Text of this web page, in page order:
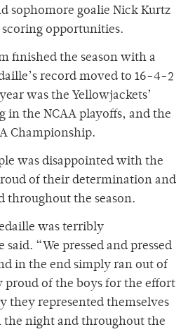
sophomore goalie Nick Kurtz
opportunities.
finished the season with a
record moved to 16-4-2
was the Yellowjackets’
in the NCAA playoffs, and the
Championship.
was disappointed with the
of their determination and
throughout the season.
was terribly
“We pressed and pressed
in the end simply ran out of
proud of the boys for the effort
they represented themselves
night and throughout the